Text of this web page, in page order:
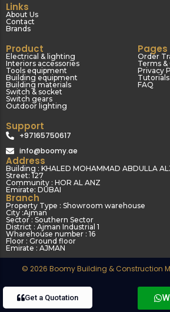
Get a Quotation
Links
About Us
Contact
Brands
Product
Electrical & lighting
Interiors accessories
Tools equipment
Building equipment
Building materials
Switch & socket
Switch gears
Outdoor lighting
Pages
Order
Terms
Privacy
Tutorials
FAQ
Support
+97165750617
info@boomy.ae
Address
Building : KHALED MOHAMMAD ABDULLA
Street: 127
Community : HOR AL ANZ
Emirate: DUBAI
Branch
Property Type : Showroom warehouse
City :Ajman
Sector : Southern Sector
District : Ajman Industrial 1
Wharehouse number : 16
Floor : Ground floor
Emirate : AJMAN
© 2026 Boomy Building & Construction